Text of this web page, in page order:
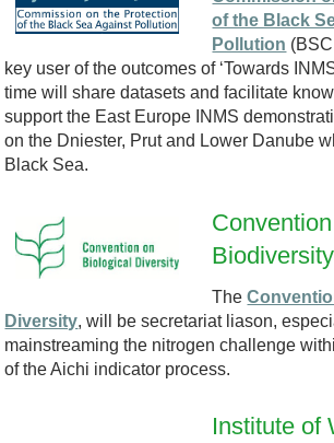
g
o
.
p
n
g
6
-
2
1
-
G
P
-
of the Black
Pollution
key user of the outcomes of ‘Towards
time will share datasets and facilitate
support the East Europe INMS
on the Dniester, Prut and Lower Danube
Black Sea.
C
B
D
Biodiversity
The
Diversity, will be secretariat liason,
mainstreaming the nitrogen challenge
of the Aichi indicator process.
Institute of